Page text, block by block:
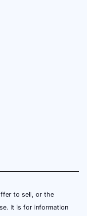
to sell, or the
It is for information